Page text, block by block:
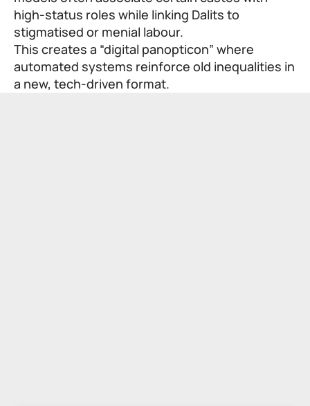
high-status roles while linking Dalits to
stigmatised or menial labour.
This creates a “digital panopticon” where
automated systems reinforce old inequalities in
a new, tech-driven format.